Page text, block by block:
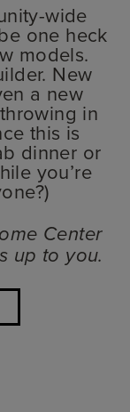
wide
one heck
models.
New
a new
in
this is
dinner or
you’re
Center
up to you.